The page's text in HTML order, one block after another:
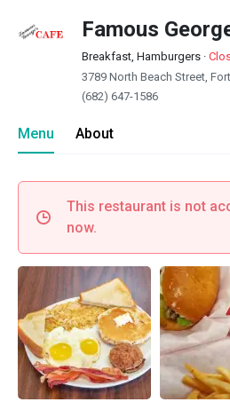
Famous
Breakfast, Hamburgers ·
3789 North Beach Street,
(682) 647-1586
Menu About
This restaurant is not
now.